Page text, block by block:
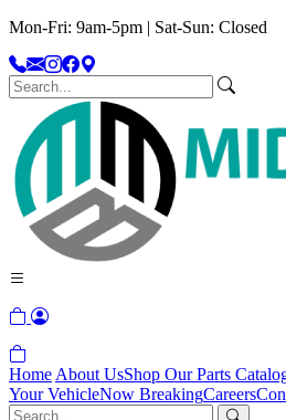
Mon-Fri: 9am-5pm | Sat-Sun: Closed
Home About UsShop Our Parts
Your VehicleNow BreakingCareers